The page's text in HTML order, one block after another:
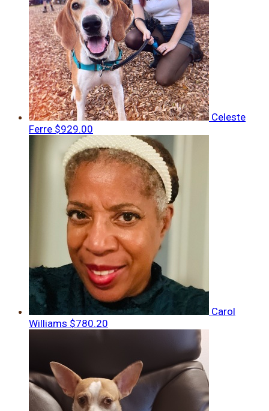
Celeste
Ferre $929.00
Carol
Williams $780.20